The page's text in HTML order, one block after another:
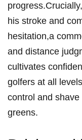
his stroke and
hesitation,a⁣
and⁢ distance
cultivates⁤
golfers at all
control and
greens.